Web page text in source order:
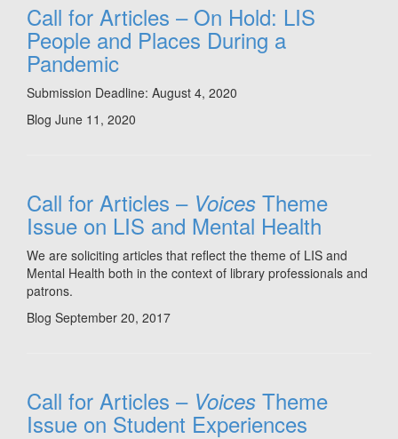
Call for Articles – On Hold: LIS
People and Places During a
Pandemic
Submission Deadline: August 4, 2020
Blog June 11, 2020
Call for Articles – Voices Theme
Issue on LIS and Mental Health
We are soliciting articles that reflect the theme of LIS and
Mental Health both in the context of library professionals and
patrons.
Blog September 20, 2017
Call for Articles – Voices Theme
Issue on Student Experiences